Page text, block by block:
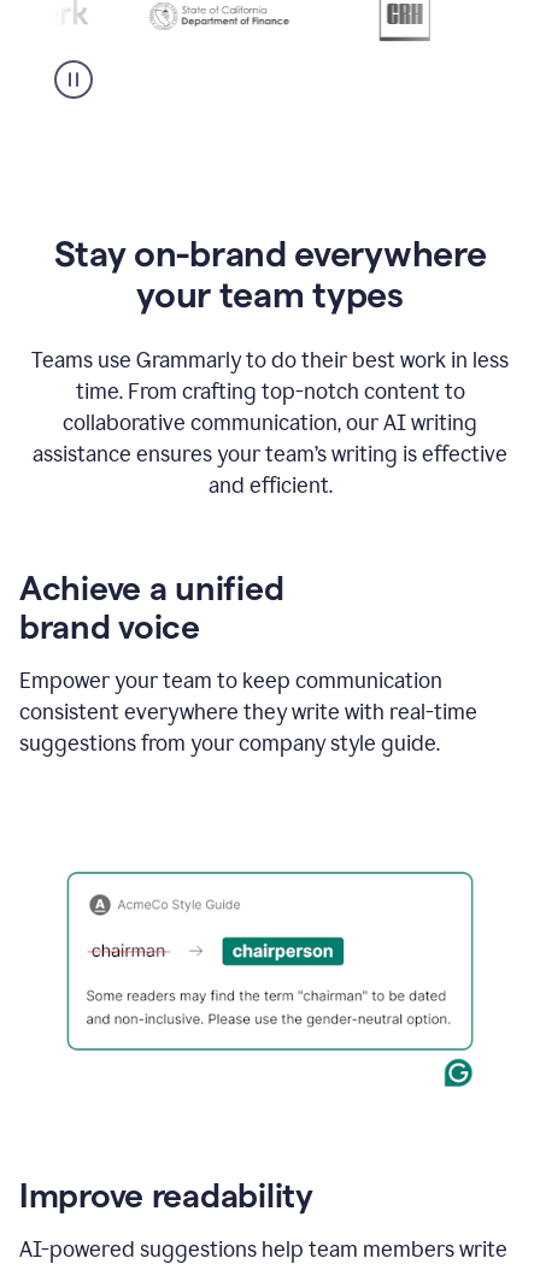
Stay on-brand everywhere
your team types
Teams use Grammarly to do their best work in less
time. From crafting top-notch content to
collaborative communication, our AI writing
assistance ensures your team’s writing is effective
and efficient.
Achieve a unified
brand voice
Empower your team to keep communication
consistent everywhere they write with real-time
suggestions from your company style guide.
Improve readability
AI-powered suggestions help team members write